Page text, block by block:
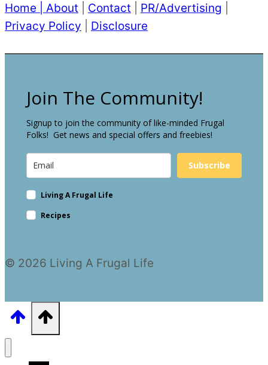
Home About Contact PR/Advertising
Privacy Policy
Disclosure
Join The Community!
Signup to join the community of like-minded Frugal
Folks! Get news and special offers and freebies!
Subscribe
Living A Frugal Life
Recipes
© 2026 Living A Frugal Life